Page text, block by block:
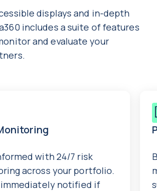
displays and in-depth
includes a suite of features
and evaluate your
with 24/7 risk
across your portfolio.
immediately notified if